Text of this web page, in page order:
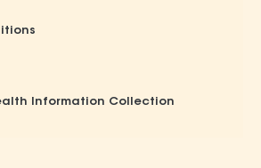
Information Collection